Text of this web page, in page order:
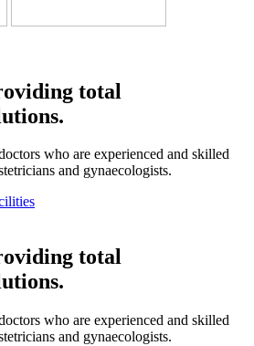
total
who are experienced and skilled
and gynaecologists.
total
who are experienced and skilled
and gynaecologists.